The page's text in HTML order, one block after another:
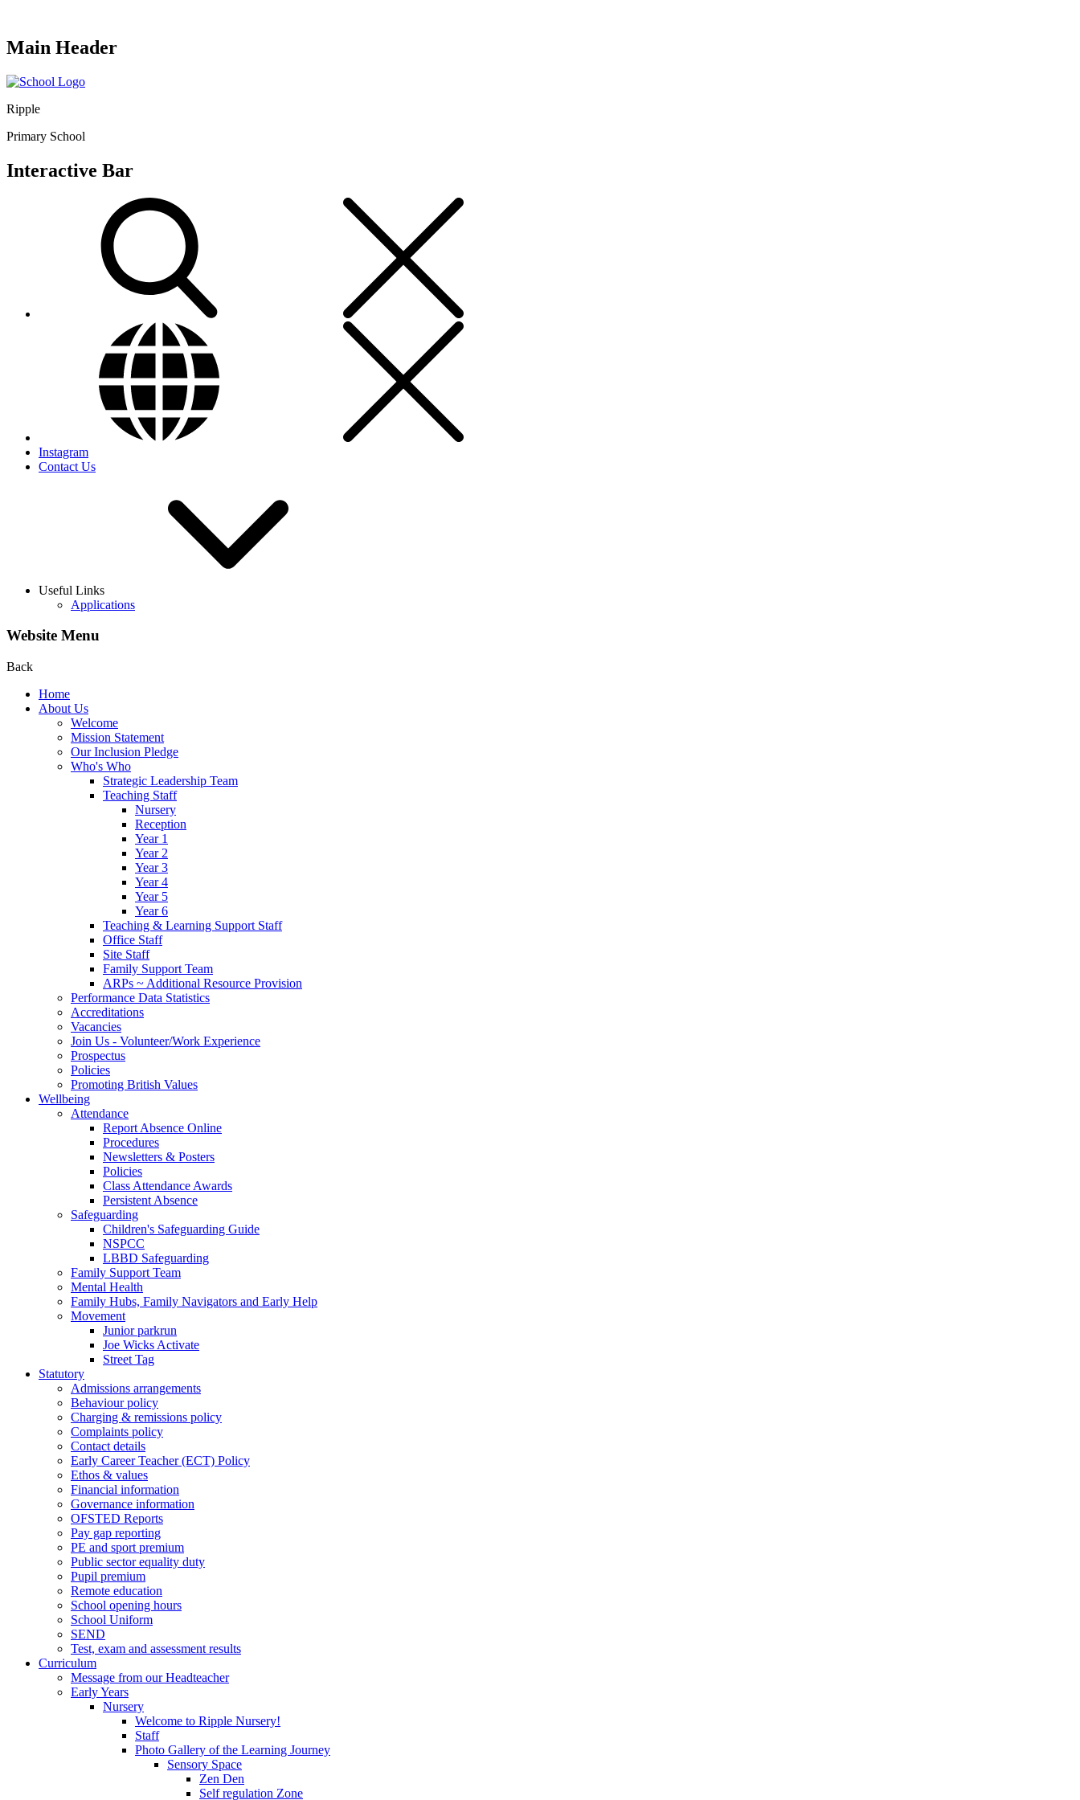
Main Header
Ripple
Primary School
Interactive Bar
Instagram
Contact Us
Useful Links
Applications
Website Menu
Back
Home
About Us
Welcome
Mission Statement
Our Inclusion Pledge
Who's Who
Strategic Leadership Team
Teaching Staff
Nursery
Reception
Year 1
Year 2
Year 3
Year 4
Year 5
Year 6
Teaching & Learning Support Staff
Office Staff
Site Staff
Family Support Team
ARPs ~ Additional Resource Provision
Performance Data Statistics
Accreditations
Vacancies
Join Us - Volunteer/Work Experience
Prospectus
Policies
Promoting British Values
Wellbeing
Attendance
Report Absence Online
Procedures
Newsletters & Posters
Policies
Class Attendance Awards
Persistent Absence
Safeguarding
Children's Safeguarding Guide
NSPCC
LBBD Safeguarding
Family Support Team
Mental Health
Family Hubs, Family Navigators and Early Help
Movement
Junior parkrun
Joe Wicks Activate
Street Tag
Statutory
Admissions arrangements
Behaviour policy
Charging & remissions policy
Complaints policy
Contact details
Early Career Teacher (ECT) Policy
Ethos & values
Financial information
Governance information
OFSTED Reports
Pay gap reporting
PE and sport premium
Public sector equality duty
Pupil premium
Remote education
School opening hours
School Uniform
SEND
Test, exam and assessment results
Curriculum
Message from our Headteacher
Early Years
Nursery
Welcome to Ripple Nursery!
Staff
Photo Gallery of the Learning Journey
Sensory Space
Zen Den
Self regulation Zone